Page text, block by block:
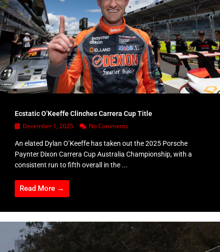
Ecstatic O’Keeffe Clinches Carrera Cup Title
December 1, 2025 No Comments
An elated Dylan O’Keeffe has taken out the 2025 Porsche
Paynter Dixon Carrera Cup Australia Championship, with a
consistent run to fifth overall in the ...
Read More →